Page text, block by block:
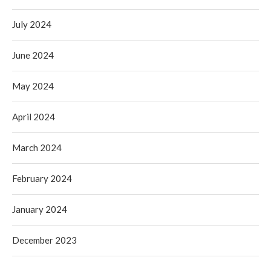
July 2024
June 2024
May 2024
April 2024
March 2024
February 2024
January 2024
December 2023